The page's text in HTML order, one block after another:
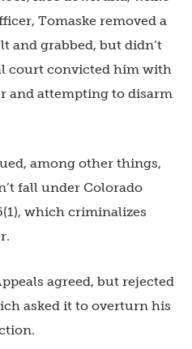
Tomaske removed a
and grabbed, but didn’t
court convicted him with
and attempting to disarm
among other things,
fall under Colorado
which criminalizes
agreed, but rejected
asked it to overturn his